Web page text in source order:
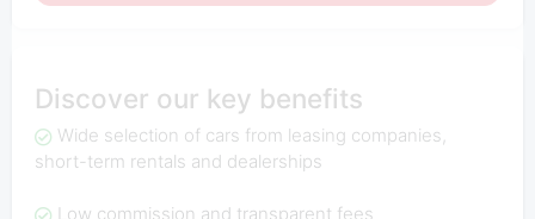
Discover our key benefits
Wide selection of cars from leasing companies,
short-term rentals and dealerships
Low commission and transparent fees